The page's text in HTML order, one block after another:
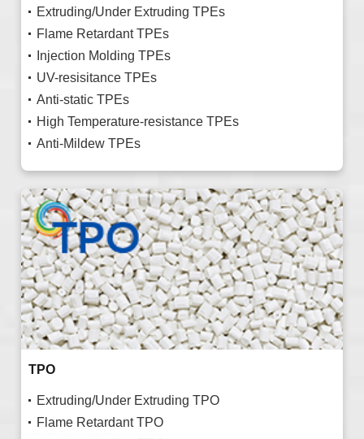
Extruding/Under Extruding TPEs
Flame Retardant TPEs
Injection Molding TPEs
UV-resisitance TPEs
Anti-static TPEs
High Temperature-resistance TPEs
Anti-Mildew TPEs
TPO
Extruding/Under Extruding TPO
Flame Retardant TPO